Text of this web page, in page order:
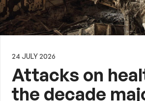
24 JULY 2026
Attacks on
the decade